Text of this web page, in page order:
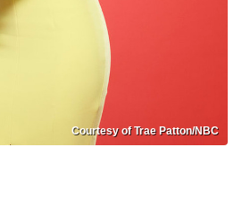
Courtesy of Trae Patton/NBC